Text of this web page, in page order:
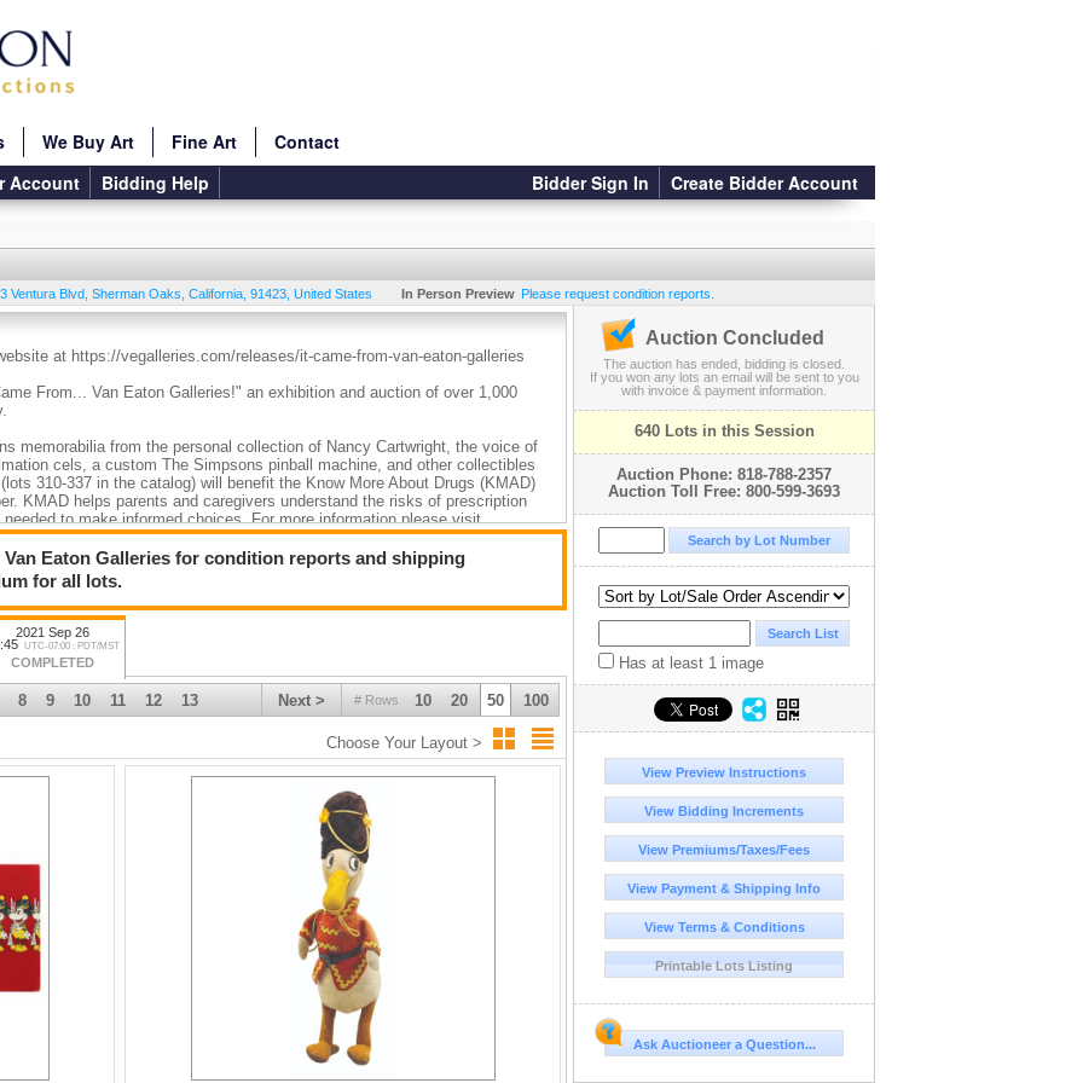
We Buy Art Fine Art
Contact
Bidder Sign In
Create Bidder Account
Account Bidding Help
Ventura Blvd Sherman Oaks California 91423 United States In Person Preview Please request condition reports.
at https://vegalleries.com/releases/it-came-from-van-eaton-galleries
From... Van Eaton Galleries!" an exhibition and auction of over 1,000
memorabilia from the personal collection of Nancy Cartwright, the voice of
cels, a custom The Simpsons pinball machine, and other collectibles
310-337 in the catalog) will benefit the Know More About Drugs (KMAD)
KMAD helps parents and caregivers understand the risks of prescription
to make informed choices. For more information please visit
of vintage sci-fi posters including such titles as Forbidden Planet,
of the Saucer Men, and many others.
assortment of Walt Disney Studios & Disney Parks items including Walt
desk, a hand-painted Haunted Mansion Stretching Portrait, and much
Eaton Galleries for condition reports and shipping
for all lots.
2021 Sep 26
UTC-07:00 : PDT/MST
COMPLETED
# Rows 10 20 50 100
Next >
8 9 10 11 12 13
Choose Your Layout >
Auction Concluded
The auction has ended, bidding is closed.
If you won any lots an email will be sent to you
with invoice & payment information.
640 Lots in this Session
Auction Phone: 818-788-2357
Auction Toll Free: 800-599-3693
Has at least 1 image
View Preview Instructions
View Bidding Increments
View Premiums/Taxes/Fees
View Payment & Shipping Info
View Terms & Conditions
Printable Lots Listing
Ask Auctioneer a Question...